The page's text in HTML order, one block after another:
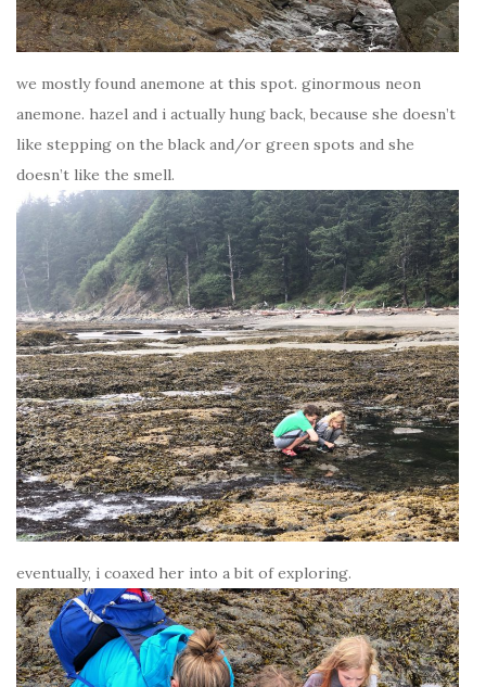
we mostly found anemone at this spot. ginormous neon
anemone. hazel and i actually hung back, because she doesn’t
like stepping on the black and/or green spots and she
doesn’t like the smell.
eventually, i coaxed her into a bit of exploring.